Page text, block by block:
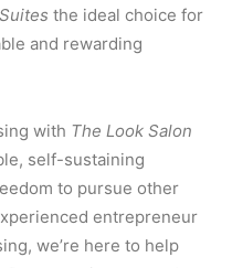
the ideal choice for
and rewarding
with The Look Salon
self-sustaining
to pursue other
entrepreneur
we’re here to help